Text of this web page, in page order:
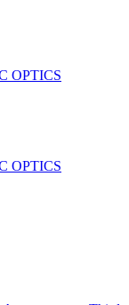
OPTICS
OPTICS